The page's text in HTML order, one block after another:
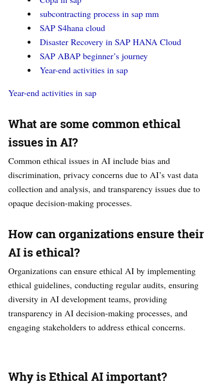
subcontracting process in sap mm
SAP S4hana cloud
Disaster Recovery in SAP HANA Cloud
SAP ABAP beginner’s journey
Year-end activities in sap
Year-end activities in sap
What are some common ethical
issues in AI?
Common ethical issues in AI include bias and
discrimination, privacy concerns due to AI’s vast data
collection and analysis, and transparency issues due to
opaque decision-making processes.
How can organizations ensure their
AI is ethical?
Organizations can ensure ethical AI by implementing
ethical guidelines, conducting regular audits, ensuring
diversity in AI development teams, providing
transparency in AI decision-making processes, and
engaging stakeholders to address ethical concerns.
Why is Ethical AI important?